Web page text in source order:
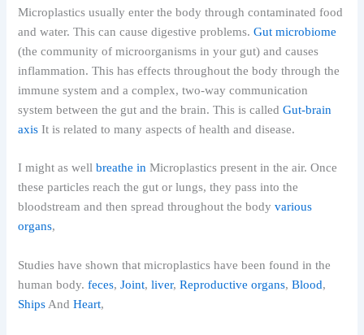
Microplastics usually enter the body through contaminated food
and water. This can cause digestive problems.Gut microbiome
(the community of microorganisms in your gut) and causes
inflammation. This has effects throughout the body through the
immune system and a complex, two-way communication
system between the gut and the brain. This is calledGut-brain
axis It is related to many aspects of health and disease.
I might as wellbreathe in Microplastics present in the air. Once
these particles reach the gut or lungs, they pass into the
bloodstream and then spread throughout the bodyvarious
organs,
Studies have shown that microplastics have been found in the
human body.feces,Joint,liver,Reproductive organs,Blood,
Ships AndHeart,